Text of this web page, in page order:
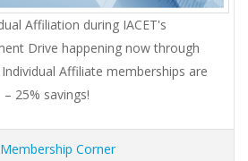
Affiliation during IACET's
Drive happening now through
Affiliate memberships are
25% savings!
Membership Corner